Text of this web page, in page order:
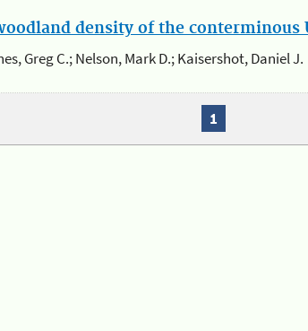
density of the conterminous
Greg C.; Nelson, Mark D.; Kaisershot, Daniel J.
1